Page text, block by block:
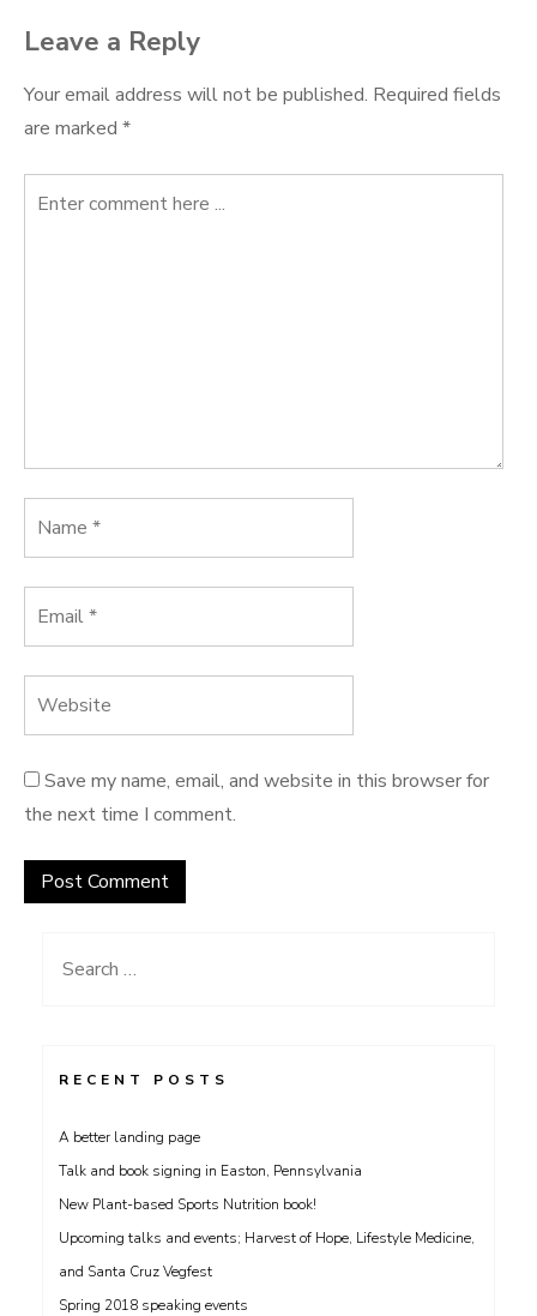
Leave a Reply
Your email address will not be published. Required fields
are marked *
Save my name, email, and website in this browser for
the next time I comment.
Search
RECENT POSTS
A better landing page
Talk and book signing in Easton, Pennsylvania
New Plant-based Sports Nutrition book!
Upcoming talks and events; Harvest of Hope, Lifestyle Medicine,
and Santa Cruz Vegfest
Spring 2018 speaking events